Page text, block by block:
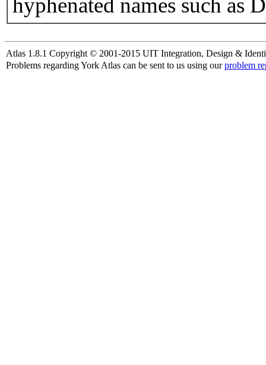
hyphenated names such as
Atlas 1.8.1 Copyright © 2001-2015 UIT Integration, Design &
Problems regarding York Atlas can be sent to us using ourproblem